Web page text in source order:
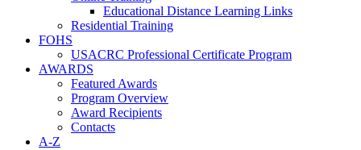
Educational Distance Learning Links
Residential Training
FOHS
USACRC Professional Certificate Program
AWARDS
Featured Awards
Program Overview
Award Recipients
Contacts
A-Z